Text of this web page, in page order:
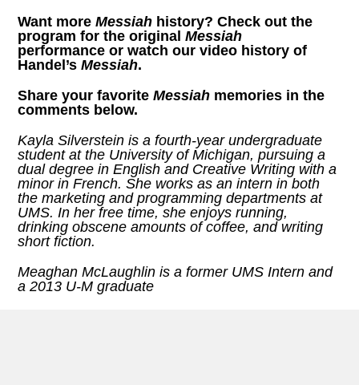
Want moreMessiah history? Check outthe
program for the originalMessiah
performance or watch ourvideo history of
Handel’sMessiah.
Share your favoriteMessiah memories in the
comments below.
Kayla Silverstein is a fourth-year undergraduate
student at the University of Michigan, pursuing a
dual degree in English and Creative Writing with a
minor in French. She works as an intern in both
the marketing and programming departments at
UMS. In her free time, she enjoys running,
drinking obscene amounts of coffee, and writing
short fiction.
Meaghan McLaughlin is a former UMS Intern and
a 2013 U-M graduate